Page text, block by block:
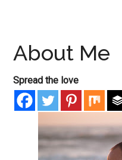
About Me
Spread the love